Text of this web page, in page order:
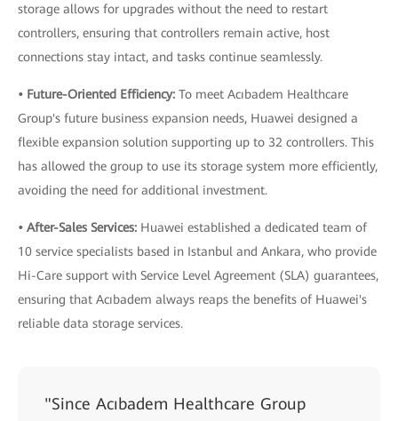
storage allows for upgrades without the need to restart
controllers, ensuring that controllers remain active, host
connections stay intact, and tasks continue seamlessly.
• Future-Oriented Efficiency: To meet Acıbadem Healthcare
Group's future business expansion needs, Huawei designed a
flexible expansion solution supporting up to 32 controllers. This
has allowed the group to use its storage system more efficiently,
avoiding the need for additional investment.
• After-Sales Services: Huawei established a dedicated team of
10 service specialists based in Istanbul and Ankara, who provide
Hi-Care support with Service Level Agreement (SLA) guarantees,
ensuring that Acıbadem always reaps the benefits of Huawei's
reliable data storage services.
"Since Acıbadem Healthcare Group